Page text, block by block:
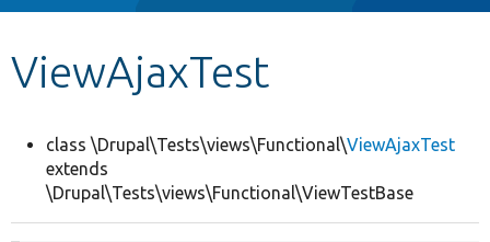
Develop for Drupal
ViewAjaxTest
class \Drupal\Tests\views\Functional\ViewAjaxTest
extends
\Drupal\Tests\views\Functional\ViewTestBase